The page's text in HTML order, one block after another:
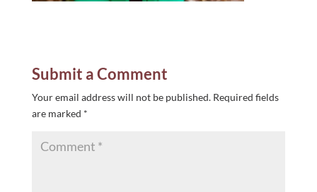
Submit a Comment
Your email address will not be published. Required fields
are marked *